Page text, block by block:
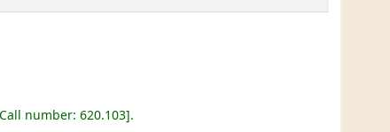
Call number:620.103 .